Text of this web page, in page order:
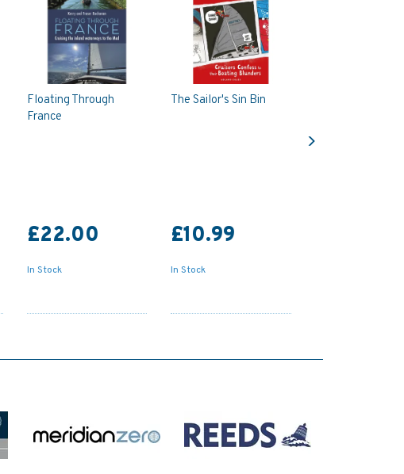
Floating Through
France
£22.00
In Stock
The Sailor's Sin Bin
£10.99
In Stock